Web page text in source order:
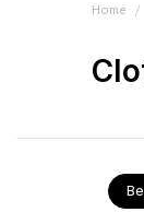
Home